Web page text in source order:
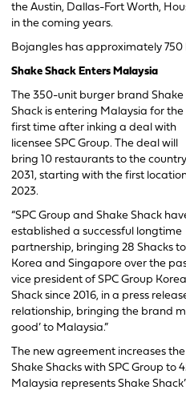
the Austin, Dallas-Fort Worth,
in the coming years.
Bojangles has approximately 750
Shake Shack Enters Malaysia
The 350-unit burger brand Shake
Shack is entering Malaysia for the
first time after inking a deal with
licensee SPC Group. The deal will
bring 10 restaurants to the
2031, starting with the first
2023.
“SPC Group and Shake Shack
established a successful longtime
partnership, bringing 28 Shacks to
Korea and Singapore over the
vice president of SPC Group
Shack since 2016, in a press
relationship, bringing the brand
good’ to Malaysia.”
The new agreement increases
Shake Shacks with SPC Group to
Malaysia represents Shake